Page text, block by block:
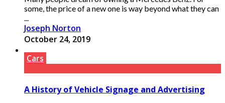
some, the price of a new one is way beyond what they can
...
Joseph Norton
October 24, 2019
Cars
A History of Vehicle Signage and Advertising